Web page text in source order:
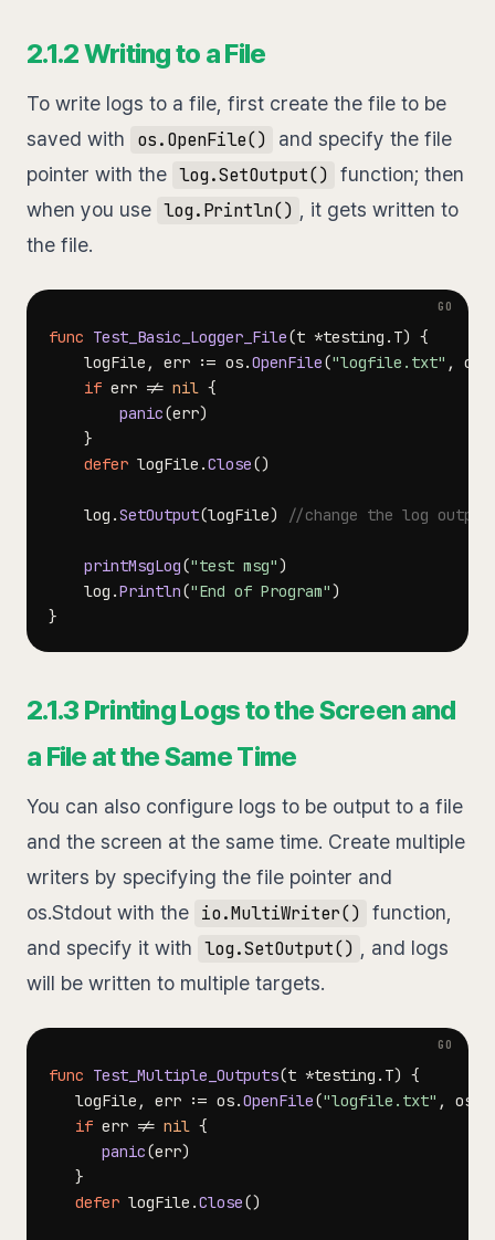
2.1.2 Writing to a File
To write logs to a file, first create the file to be
saved with
os.OpenFile()
and specify the file
pointer with the log.SetOutput() function; then
when you use log.Println()
, it gets written to
the file.
func Test_Basic_Logger_File(t *testing . T) {
	logFile
, err := os.OpenFile("logfile.txt" , os
if err != nil {
panic(err)
}
defer logFile .Close()
	log
.SetOutput(logFile) //change the log
printMsgLog("test msg")
	log
.Println("End of Program")
}
2.1.3 Printing Logs to the Screen and
a File at the Same Time
You can also configure logs to be output to a file
and the screen at the same time. Create multiple
writers by specifying the file pointer and
os.Stdout with the io.MultiWriter() function,
and specify it with log.SetOutput()
, and logs
will be written to multiple targets.
func Test_Multiple_Outputs(t *testing . T) {
   logFile
, err := os.OpenFile("logfile.txt" , os
if err != nil {
panic(err)
}
defer logFile .Close()